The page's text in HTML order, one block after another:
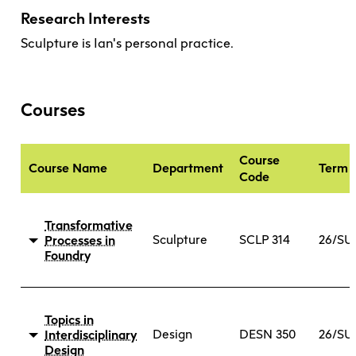
Research Interests
Sculpture is Ian's personal practice.
Courses
Course Name Department
Course
Code
Term
Transformative
Processes in
Foundry
Sculpture SCLP 314 26/SU
DESCRIPTION
This studio course provides a broad
Topics in
Interdisciplinary
Design
Design DESN 350 26/SU